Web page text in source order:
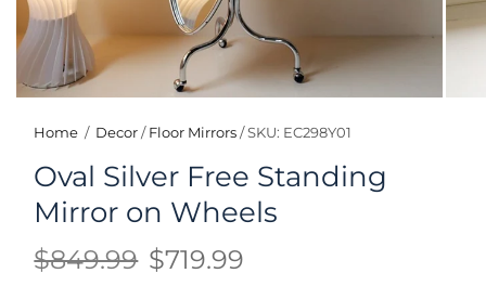
Home / Decor / Floor Mirrors /SKU: EC298Y01
Oval Silver Free Standing
Mirror on Wheels
$849.99 $719.99